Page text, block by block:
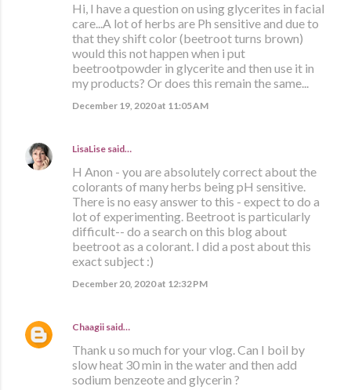
Hi, I have a question on using glycerites in facial
care...A lot of herbs are Ph sensitive and due to
that they shift color (beetroot turns brown)
would this not happen when i put
beetrootpowder in glycerite and then use it in
my products? Or does this remain the same...
December 19, 2020 at 11:05 AM
LisaLise said…
H Anon - you are absolutely correct about the
colorants of many herbs being pH sensitive.
There is no easy answer to this - expect to do a
lot of experimenting. Beetroot is particularly
difficult-- do a search on this blog about
beetroot as a colorant. I did a post about this
exact subject :)
December 20, 2020 at 12:32 PM
Chaagii said…
Thank u so much for your vlog. Can I boil by
slow heat 30 min in the water and then add
sodium benzeote and glycerin ?